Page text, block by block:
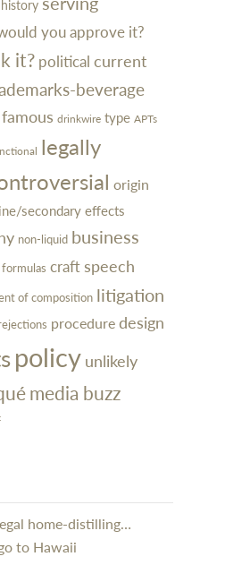
history
you approve it?
it? political current
beverage
famous drinkwire type APTs
legally
origin
secondary effects
non-liquid business
formulas craft speech
of composition litigation
proceduredesign
policy unlikely
media buzz
home-distilling…
to Hawaii